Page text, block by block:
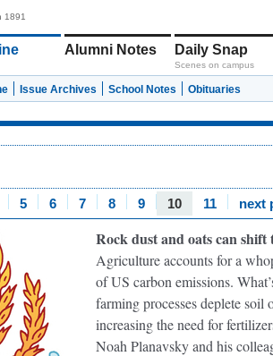
1891
Alumni Notes Daily Snap
Scenes on campus
Issue Archives School Notes Obituaries
5 6 7 8 9 10 11 next
Rock dust and oats can
Agriculture accounts for a
of US carbon emissions.
farming processes deplete soil
increasing the need for
Noah Planavsky and his